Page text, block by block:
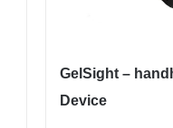
GelSight –
Device